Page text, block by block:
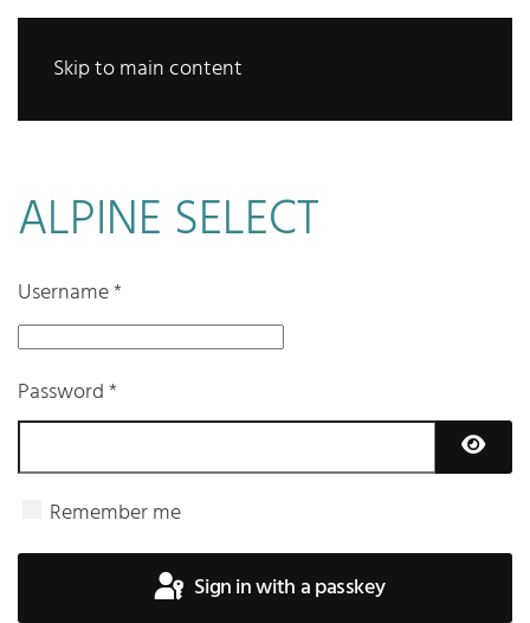
Skip to main content
ALPINE SELECT
Username*
Password*
Remember me
Sign in with a passkey